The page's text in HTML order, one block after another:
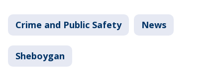
Crime and Public Safety News
Sheboygan